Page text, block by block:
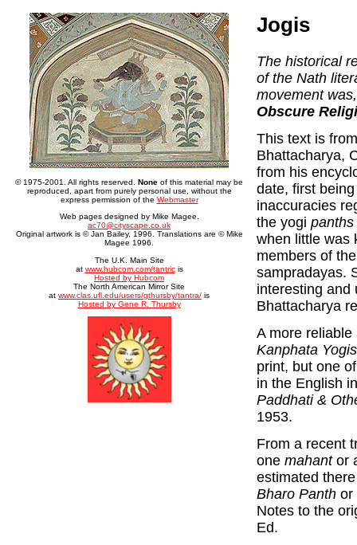
© 1975-2001. All rights reserved. None of this material may be
reproduced, apart from purely personal use, without the
express permission of the Webmaster
Web pages designed by Mike Magee.
ac70@cityscape.co.uk
Original artwork is © Jan Bailey, 1996. Translations are © Mike
Magee 1996.
The U.K. Main Site
at www.hubcom.com/tantricis
Hosted by Hubcom
The North American Mirror Site
at www.clas.ufl.edu/users/gthursby/tantra/ is
Hosted by Gene R. Thursby
Jogis
The historical
of the Nath
movement
Obscure
This text is
Bhattacharya,
from his
date, first
inaccuracies
the yogi panths
when little was
members of
sampradayas.
interesting and
Bhattacharya
A more
Kanphata Yogis
print, but one
in the English
Paddhati &
1953.
From a recent
one mahantor
estimated
Bharo Panth or
Notes to the
Ed.